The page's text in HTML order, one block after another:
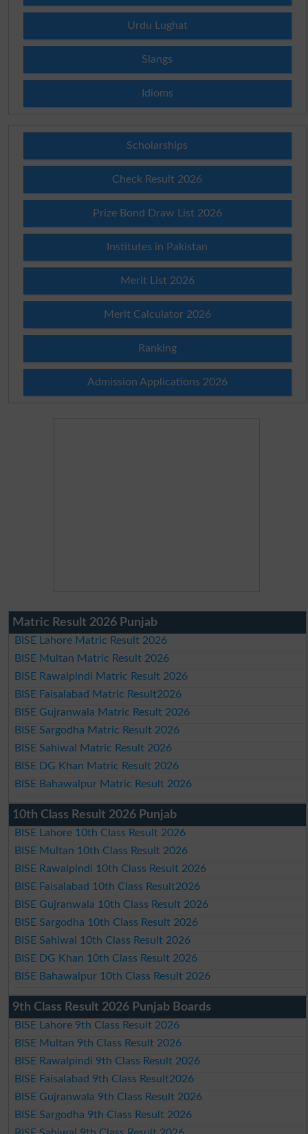
Urdu Lughat
Slangs
Idioms
Scholarships
Check Result 2026
Prize Bond Draw List 2026
Institutes in Pakistan
Merit List 2026
Merit Calculator 2026
Ranking
Admission Applications 2026
Matric Result 2026 Punjab
BISE Lahore Matric Result 2026
BISE Multan Matric Result 2026
BISE Rawalpindi Matric Result 2026
BISE Faisalabad Matric Result2026
BISE Gujranwala Matric Result 2026
BISE Sargodha Matric Result 2026
BISE Sahiwal Matric Result 2026
BISE DG Khan Matric Result 2026
BISE Bahawalpur Matric Result 2026
10th Class Result 2026 Punjab
BISE Lahore 10th Class Result 2026
BISE Multan 10th Class Result 2026
BISE Rawalpindi 10th Class Result 2026
BISE Faisalabad 10th Class Result2026
BISE Gujranwala 10th Class Result 2026
BISE Sargodha 10th Class Result 2026
BISE Sahiwal 10th Class Result 2026
BISE DG Khan 10th Class Result 2026
BISE Bahawalpur 10th Class Result 2026
9th Class Result 2026 Punjab Boards
BISE Lahore 9th Class Result 2026
BISE Multan 9th Class Result 2026
BISE Rawalpindi 9th Class Result 2026
BISE Faisalabad 9th Class Result2026
BISE Gujranwala 9th Class Result 2026
BISE Sargodha 9th Class Result 2026